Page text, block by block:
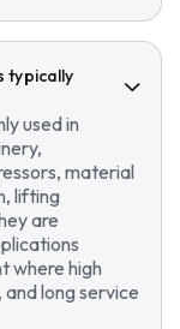
typically
used in
material
lifting
are
where high
long service